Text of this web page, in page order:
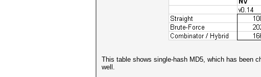
This table shows single-hash MD5, which has been
well.